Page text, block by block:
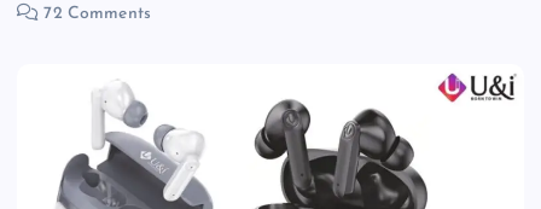
72 Comments